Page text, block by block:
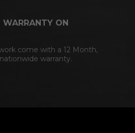
WARRANTY ON
come with a 12 Month,
warranty.